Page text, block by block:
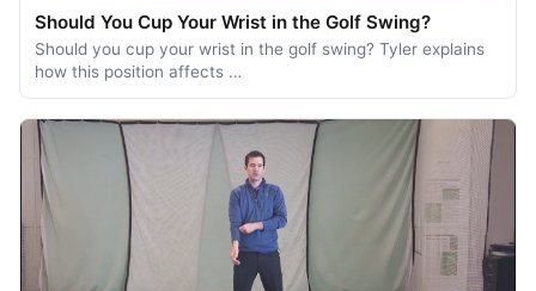
Should You Cup Your Wrist in the Golf Swing?
Should you cup your wrist in the golf swing? Tyler explains
how this position affects …